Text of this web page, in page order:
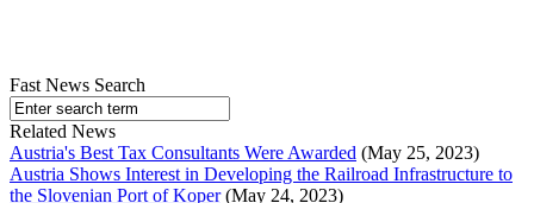
Fast News Search
Related News
Austria's Best Tax Consultants Were Awarded (May 25, 2023)
Austria Shows Interest in Developing the Railroad Infrastructure to
the Slovenian Port of Koper(May 24, 2023)